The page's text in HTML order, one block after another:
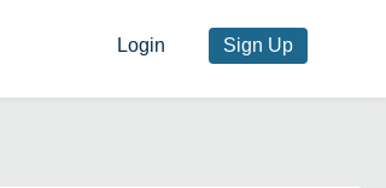
Login Sign Up